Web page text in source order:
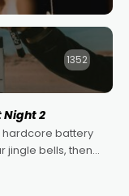
1352
Night 2
hardcore battery
jingle bells, then